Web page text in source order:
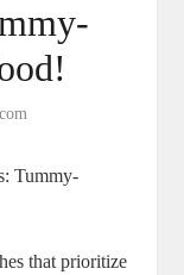
that prioritize